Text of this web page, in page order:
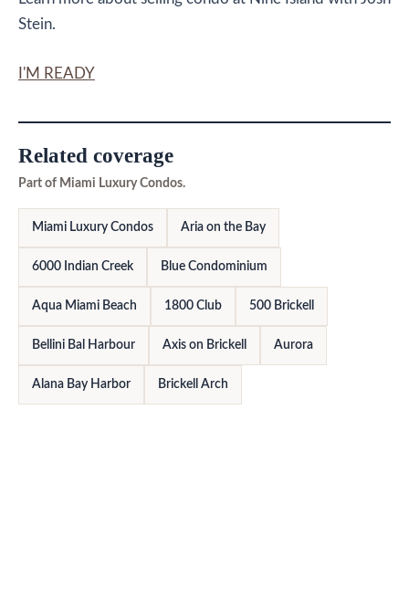
Stein.
I'M READY
Related coverage
Part of Miami Luxury Condos.
Miami Luxury Condos Aria on the Bay
6000 Indian Creek Blue Condominium
Aqua Miami Beach 1800 Club 500 Brickell
Bellini Bal Harbour Axis on Brickell Aurora
Alana Bay Harbor Brickell Arch